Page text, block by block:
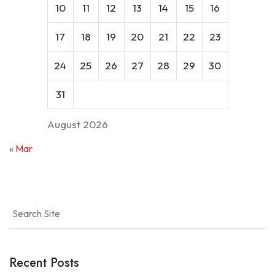
August 2026
10 11 12 13 14 15 16
17 18 19 20 21 22 23
24 25 26 27 28 29 30
31
« Mar
Recent Posts